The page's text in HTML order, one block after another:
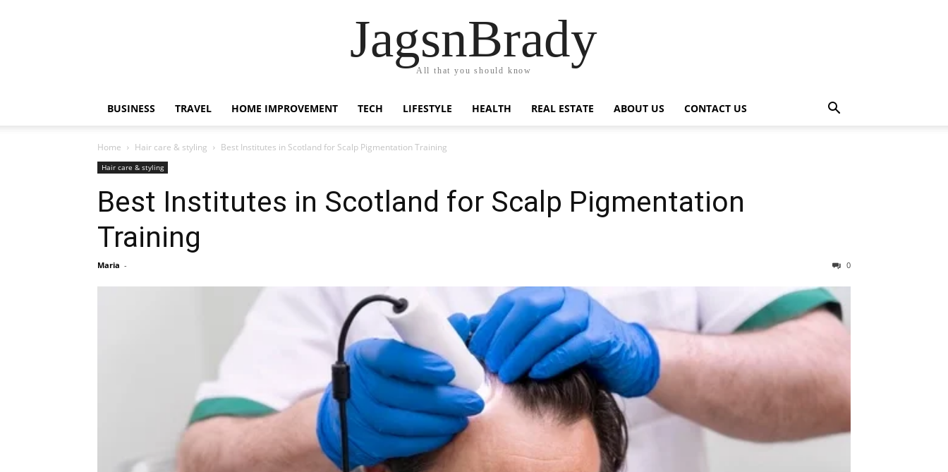
JagsnBrady
All that you should know
BUSINESS TRAVEL HOME IMPROVEMENT TECH LIFESTYLE HEALTH REAL ESTATE ABOUT US CONTACT US
Home Hair care & styling Best Institutes in Scotland for Scalp Pigmentation Training
Hair care & styling
Best Institutes in Scotland for Scalp Pigmentation
Training
Maria - 0